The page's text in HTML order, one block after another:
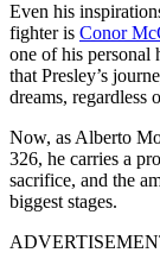
Even his
fighter is Conor
one of his personal
that Presley’s
dreams, regardless
Now, as Alberto
326, he carries a
sacrifice, and the
biggest stages.